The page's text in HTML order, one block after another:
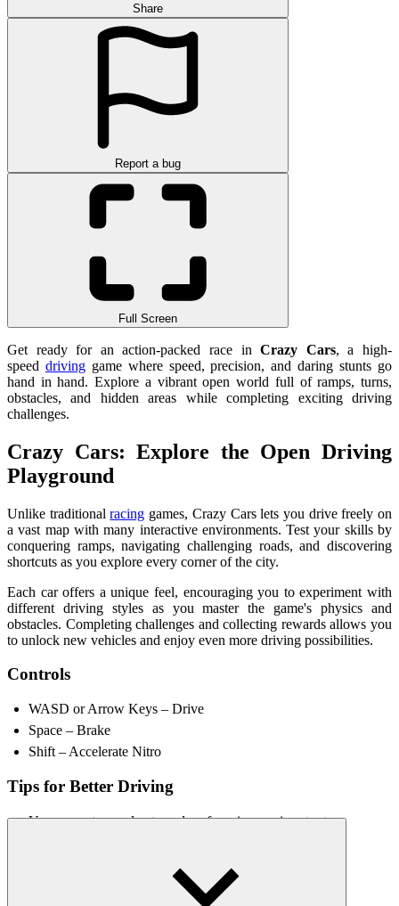
Share
Report a bug
Full Screen
Get ready for an action-packed race inCrazy Cars, a high-
speed drivinggame where speed, precision, and daring stunts go
hand in hand. Explore a vibrant open world full of ramps, turns,
obstacles, and hidden areas while completing exciting driving
challenges.
Crazy Cars: Explore the Open Driving
Playground
Unlike traditionalracing games, Crazy Cars lets you drive freely on
a vast map with many interactive environments. Test your skills by
conquering ramps, navigating challenging roads, and discovering
shortcuts as you explore every corner of the city.
Each car offers a unique feel, encouraging you to experiment with
different driving styles as you master the game's physics and
obstacles. Completing challenges and collecting rewards allows you
to unlock new vehicles and enjoy even more driving possibilities.
Controls
WASD or Arrow Keys – Drive
Space – Brake
Shift – Accelerate Nitro
Tips for Better Driving
Use ramps to accelerate and perform impressive stunts.
Save nitro for long straight stretches to maximise its